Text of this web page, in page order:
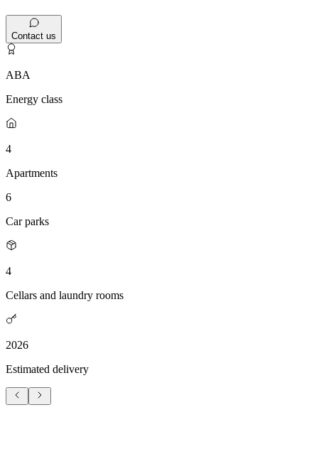
Contact us
ABA
Energy class
4
Apartments
6
Car parks
4
Cellars and laundry rooms
2026
Estimated delivery